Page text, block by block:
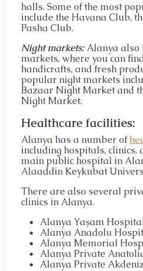
halls. Some of the most
include the Havana Club,
Pasha Club.
Night markets:Alanya also
markets, where you can
handicrafts, and fresh
popular night markets
Bazaar Night Market and
Night Market.
Healthcare facilities:
Alanya has a number of
including hospitals, clinics,
main public hospital in
Alaaddin Keykubat
There are also several
clinics in Alanya.
Alanya Yaşam
Alanya Anadolu
Alanya Memorial
Alanya Private
Alanya Private